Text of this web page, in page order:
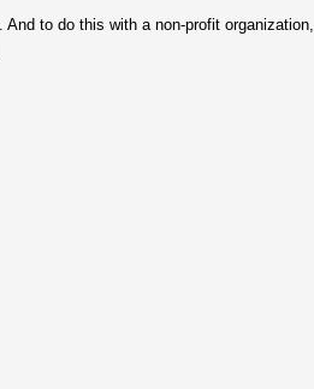
to do this with a non-profit organization,